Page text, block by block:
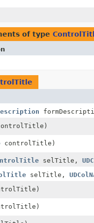
of type
controlTitle)
selTitle,
selTitle,